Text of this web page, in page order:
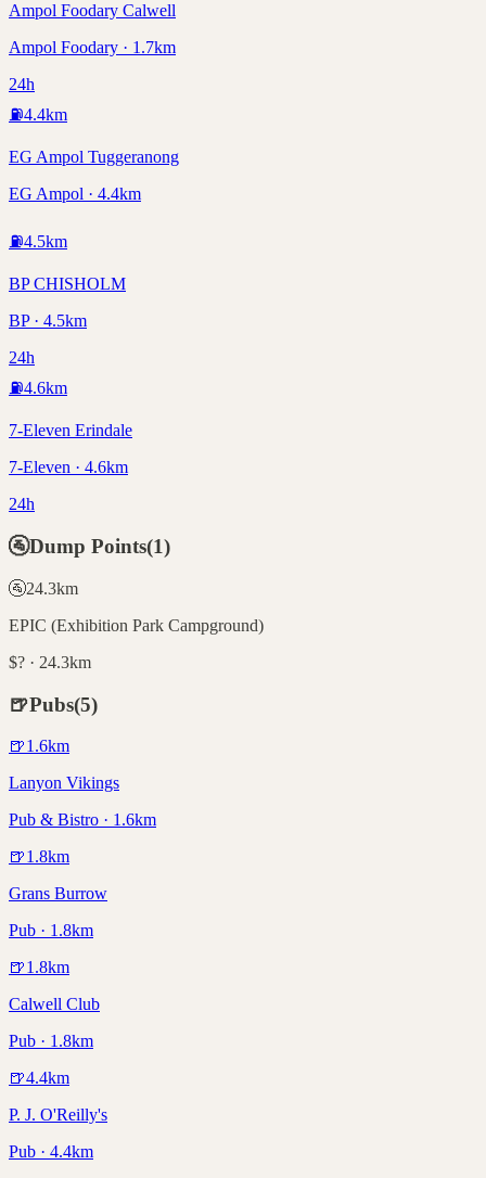
Ampol Foodary Calwell
Ampol Foodary · 1.7km
24h
⛽4.4km
EG Ampol Tuggeranong
EG Ampol · 4.4km
⛽4.5km
BP CHISHOLM
BP · 4.5km
24h
⛽4.6km
7-Eleven Erindale
7-Eleven · 4.6km
24h
🚰Dump Points(1)
🚰24.3km
EPIC (Exhibition Park Campground)
$? · 24.3km
🍺Pubs(5)
🍺1.6km
Lanyon Vikings
Pub & Bistro · 1.6km
🍺1.8km
Grans Burrow
Pub · 1.8km
🍺1.8km
Calwell Club
Pub · 1.8km
🍺4.4km
P. J. O'Reilly's
Pub · 4.4km